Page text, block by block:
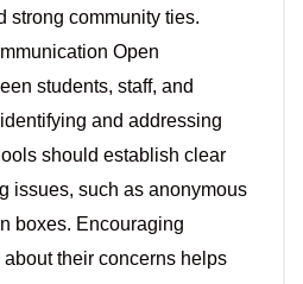
strong community ties.
Open
students, staff, and
and addressing
should establish clear
issues, such as anonymous
boxes. Encouraging
their concerns helps